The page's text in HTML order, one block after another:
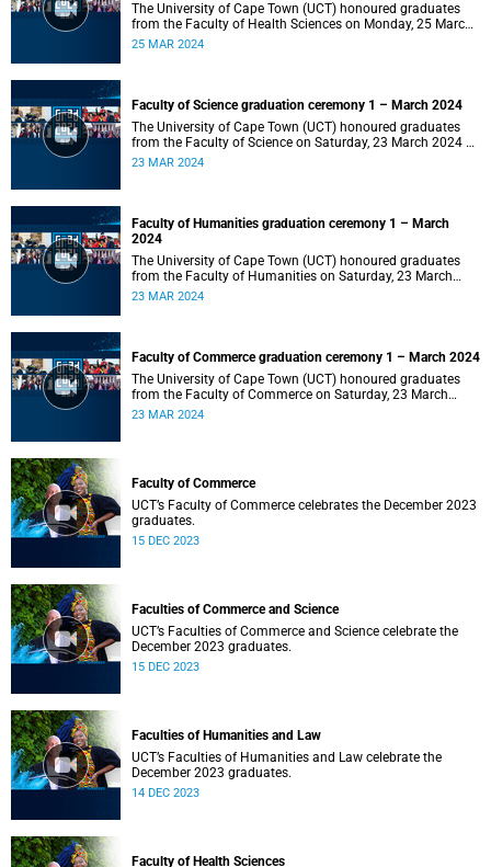
The University of Cape Town (UCT) honoured graduates
from the Faculty of Health Sciences on Monday, 25 March
2024 at 10:00
25 MAR 2024
Faculty of Science graduation ceremony 1 – March 2024
The University of Cape Town (UCT) honoured graduates
from the Faculty of Science on Saturday, 23 March 2024 at
18:00
23 MAR 2024
Faculty of Humanities graduation ceremony 1 – March
2024
The University of Cape Town (UCT) honoured graduates
from the Faculty of Humanities on Saturday, 23 March
2024 at 14:00
23 MAR 2024
Faculty of Commerce graduation ceremony 1 – March 2024
The University of Cape Town (UCT) honoured graduates
from the Faculty of Commerce on Saturday, 23 March
2024 at 10:00
23 MAR 2024
Faculty of Commerce
UCT’s Faculty of Commerce celebrates the December 2023
graduates.
15 DEC 2023
Faculties of Commerce and Science
UCT’s Faculties of Commerce and Science celebrate the
December 2023 graduates.
15 DEC 2023
Faculties of Humanities and Law
UCT’s Faculties of Humanities and Law celebrate the
December 2023 graduates.
14 DEC 2023
Faculty of Health Sciences